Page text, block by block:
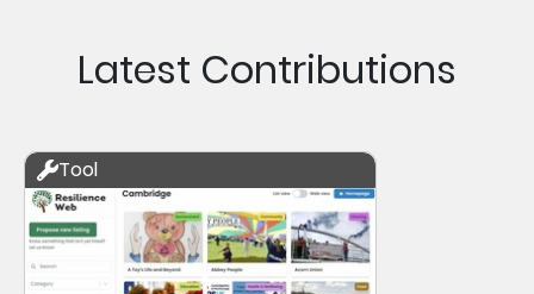
Latest Contributions
Tool